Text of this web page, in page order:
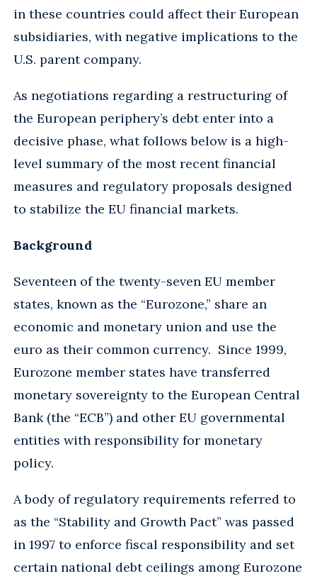
in these countries could affect their European
subsidiaries, with negative implications to the
U.S. parent company.
As negotiations regarding a restructuring of
the European periphery’s debt enter into a
decisive phase, what follows below is a high-
level summary of the most recent financial
measures and regulatory proposals designed
to stabilize the EU financial markets.
Background
Seventeen of the twenty-seven EU member
states, known as the “Eurozone,” share an
economic and monetary union and use the
euro as their common currency. Since 1999,
Eurozone member states have transferred
monetary sovereignty to the European Central
Bank (the “ECB”) and other EU governmental
entities with responsibility for monetary
policy.
A body of regulatory requirements referred to
as the “Stability and Growth Pact” was passed
in 1997 to enforce fiscal responsibility and set
certain national debt ceilings among Eurozone